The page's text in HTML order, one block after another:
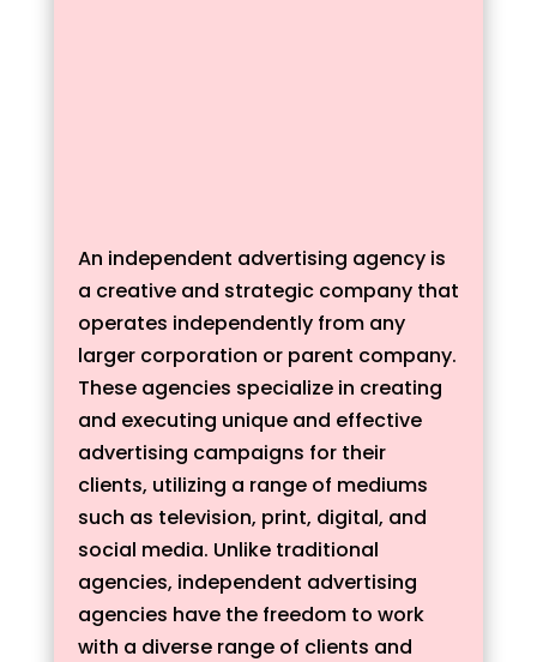
An independent advertising agency is
a creative and strategic company that
operates independently from any
larger corporation or parent company.
These agencies specialize in creating
and executing unique and effective
advertising campaigns for their
clients, utilizing a range of mediums
such as television, print, digital, and
social media. Unlike traditional
agencies, independent advertising
agencies have the freedom to work
with a diverse range of clients and